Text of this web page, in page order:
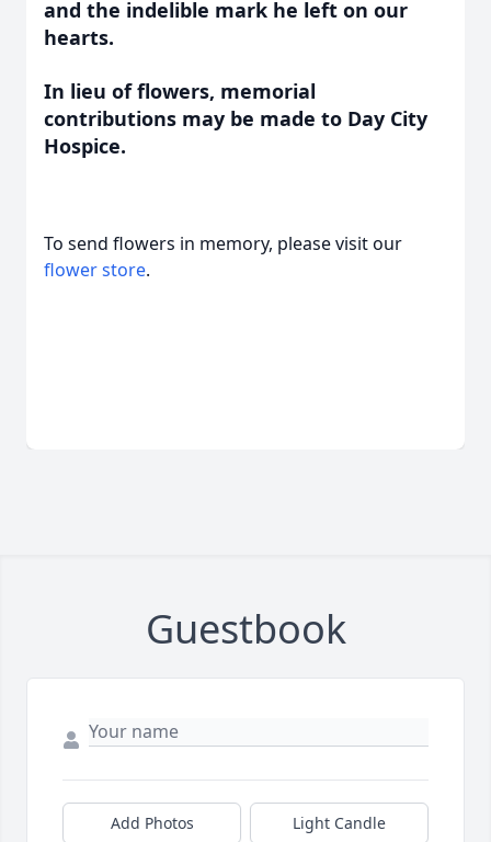
and the indelible mark he left on our
hearts.
In lieu of flowers, memorial
contributions may be made to Day City
Hospice.
To send flowers in memory, please visit our
flower store.
Guestbook
Add Photos Light Candle